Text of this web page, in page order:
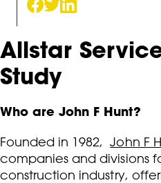
Allstar
Study
Who are John F Hunt?
Founded in 1982, John F
companies and divisions
construction industry,